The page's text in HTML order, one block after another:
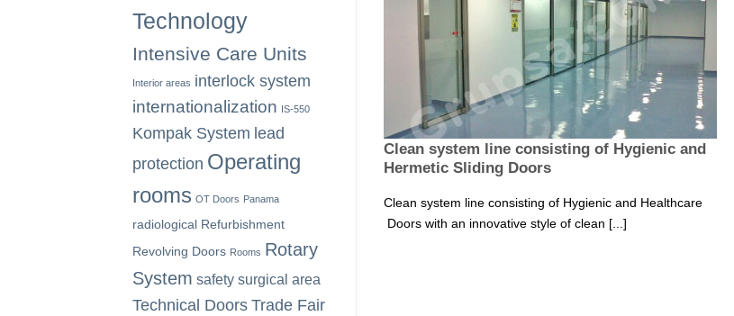
Technology
Intensive Care Units
Interior areas interlock system
internationalization IS-550
Kompak System lead
protection Operating
rooms OT Doors Panama
radiological Refurbishment
Revolving Doors Rooms Rotary
System safety surgical area
Technical Doors Trade Fair
Clean system line consisting of Hygienic and
Hermetic Sliding Doors
Clean system line consisting of Hygienic and Healthcare
Doors with an innovative style of clean [...]